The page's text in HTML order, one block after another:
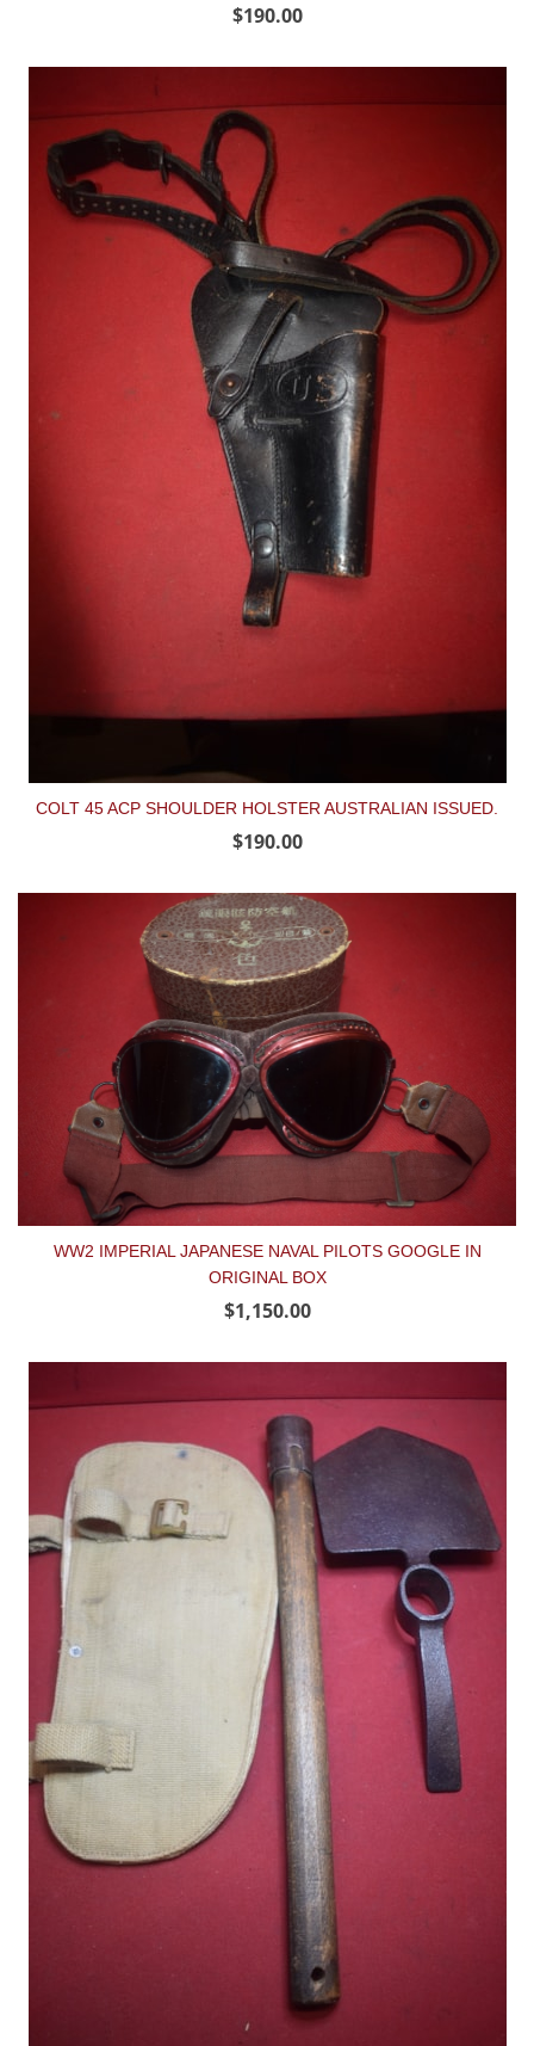
$190.00
COLT 45 ACP SHOULDER HOLSTER AUSTRALIAN ISSUED.
$190.00
WW2 IMPERIAL JAPANESE NAVAL PILOTS GOOGLE IN
ORIGINAL BOX
$1,150.00